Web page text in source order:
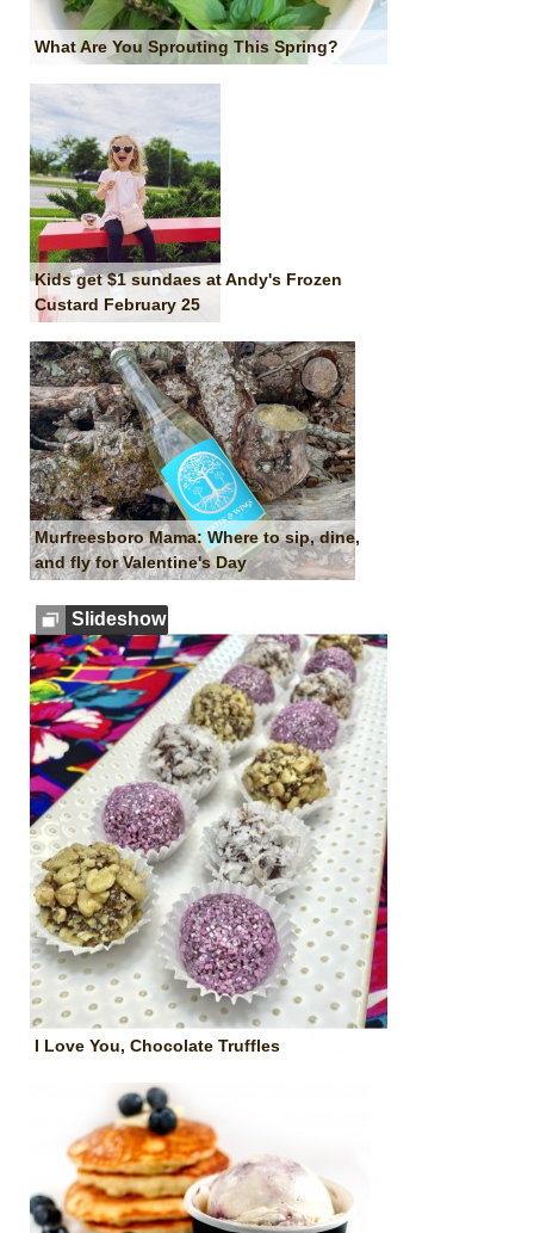
What Are You Sprouting This Spring?
Kids get $1 sundaes at Andy's Frozen
Custard February 25
Murfreesboro Mama: Where to sip, dine,
and fly for Valentine's Day
I Love You, Chocolate Truffles
Slideshow